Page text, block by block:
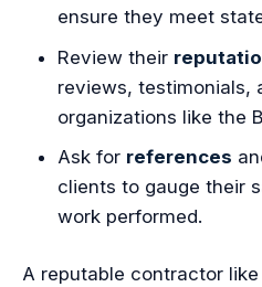
ensure they meet
Review their
reviews, testimonials,
organizations like the
Ask for references
clients to gauge their
work performed.
A reputable contractor